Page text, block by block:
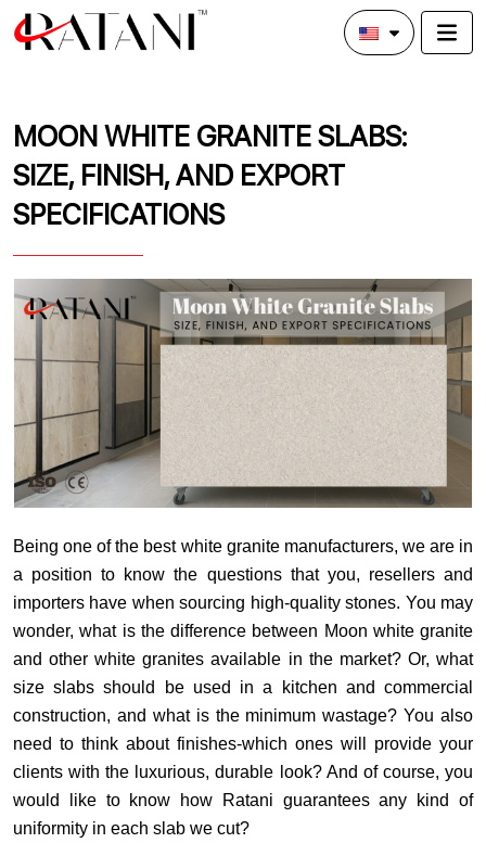
MOON WHITE GRANITE SLABS:
SIZE, FINISH, AND EXPORT
SPECIFICATIONS
Being one of the best white granite manufacturers, we are in
a position to know the questions that you, resellers and
importers have when sourcing high-quality stones. You may
wonder, what is the difference between Moon white granite
and other white granites available in the market? Or, what
size slabs should be used in a kitchen and commercial
construction, and what is the minimum wastage? You also
need to think about finishes-which ones will provide your
clients with the luxurious, durable look? And of course, you
would like to know how Ratani guarantees any kind of
uniformity in each slab we cut?